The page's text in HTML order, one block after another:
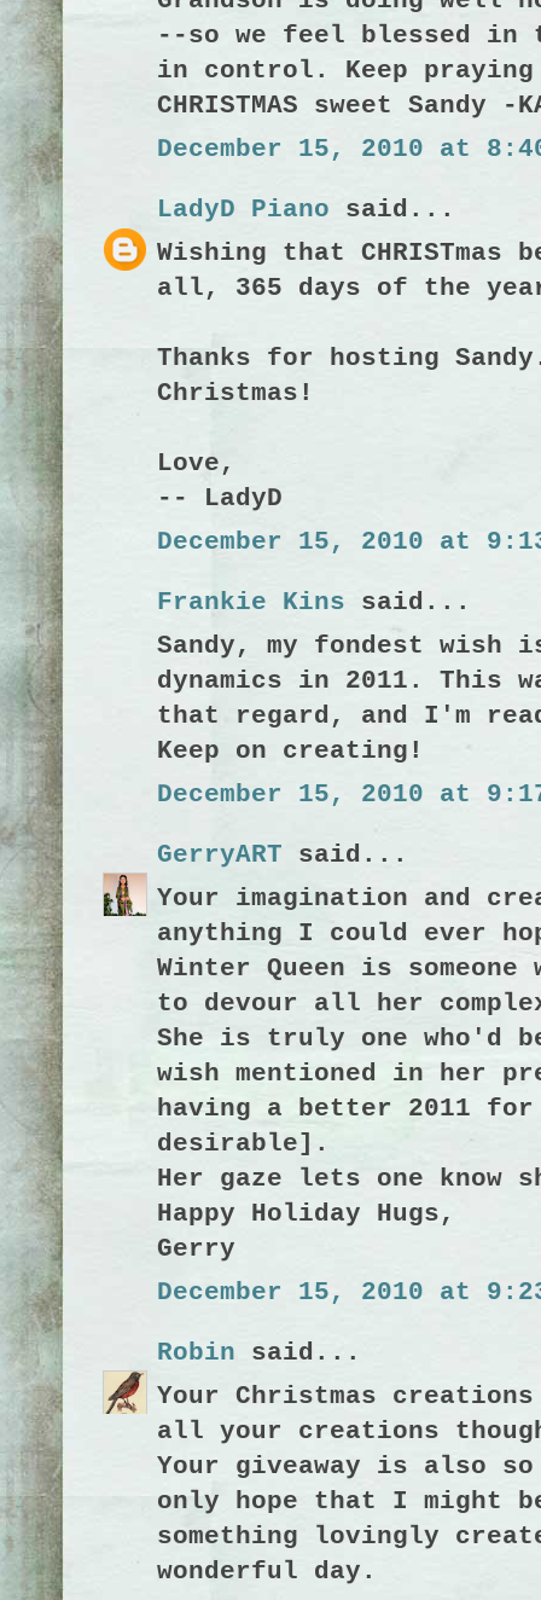
--so we feel blessed in
in control. Keep praying
CHRISTMAS sweet Sandy
December 15, 2010 at 8:40
LadyD Piano said...
Wishing that
all, 365 days of the
Thanks for hosting
Christmas!
Love,
-- LadyD
December 15, 2010 at 9:13
Frankie Kins said...
Sandy, my fondest
dynamics in 2011. This
that regard, and I'm
Keep on creating!
December 15, 2010 at 9:17
GerryART said...
Your imagination and
anything I could ever
Winter Queen is someone
to devour all her
She is truly one who'd
wish mentioned in her
having a better 2011 for
desirable].
Her gaze lets one know
Happy Holiday Hugs,
Gerry
December 15, 2010 at 9:23
Robin said...
Your Christmas
all your creations
Your giveaway is also
only hope that I might
something lovingly
wonderful day.